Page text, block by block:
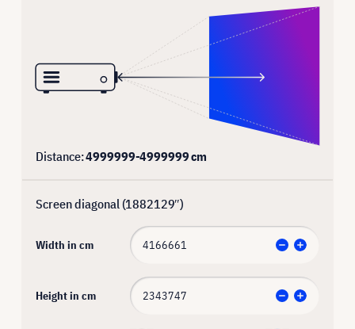
Distance:4999999-4999999cm
Screen diagonal (1882129″)
Width in cm
Height in cm